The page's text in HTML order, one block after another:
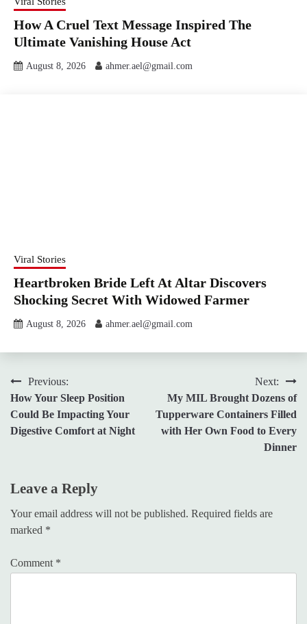
How A Cruel Text Message Inspired The
Ultimate Vanishing House Act
August 8, 2026 ahmer.ael@gmail.com
Viral Stories
Heartbroken Bride Left At Altar Discovers
Shocking Secret With Widowed Farmer
August 8, 2026 ahmer.ael@gmail.com
Post
navigation
Previous:
How Your Sleep Position
Could Be Impacting Your
Digestive Comfort at Night
Next:
My MIL Brought Dozens of
Tupperware Containers Filled
with Her Own Food to Every
Dinner
Leave a Reply
Your email address will not be published. Required fields are
marked *
Comment *